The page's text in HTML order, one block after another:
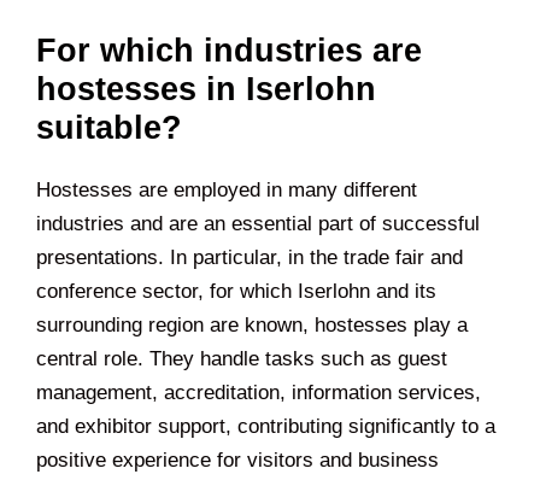
For which industries are
hostesses in Iserlohn
suitable?
Hostesses are employed in many different
industries and are an essential part of successful
presentations. In particular, in the trade fair and
conference sector, for which Iserlohn and its
surrounding region are known, hostesses play a
central role. They handle tasks such as guest
management, accreditation, information services,
and exhibitor support, contributing significantly to a
positive experience for visitors and business